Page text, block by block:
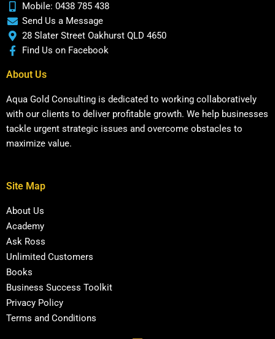
Mobile: 0438 785 438
Send Us a Message
28 Slater Street Oakhurst QLD 4650
Find Us on Facebook
About Us
Aqua Gold Consulting is dedicated to working collaboratively
with our clients to deliver profitable growth. We help businesses
tackle urgent strategic issues and overcome obstacles to
maximize value.
Site Map
About Us
Academy
Ask Ross
Unlimited Customers
Books
Business Success Toolkit
Privacy Policy
Terms and Conditions